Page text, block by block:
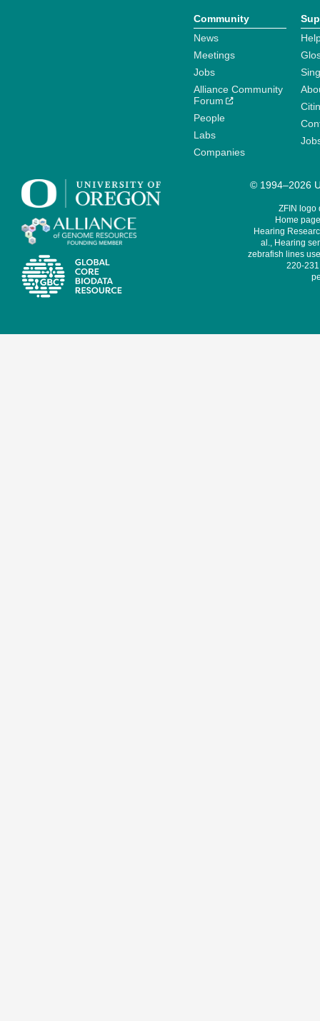
Community
News
Meetings
Jobs
Alliance Community
Forum
People
Labs
Companies
© 1994–2026
ZFIN logo
Home
Hearing
al., Hearing
zebrafish lines
220-